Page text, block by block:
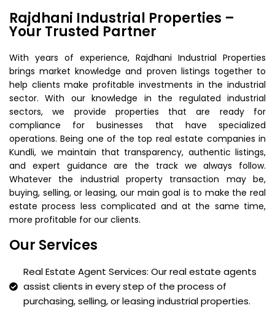
Rajdhani Industrial Properties –
Your Trusted Partner
With years of experience, Rajdhani Industrial Properties
brings market knowledge and proven listings together to
help clients make profitable investments in the industrial
sector. With our knowledge in the regulated industrial
sectors, we provide properties that are ready for
compliance for businesses that have specialized
operations. Being one of the top real estate companies in
Kundli, we maintain that transparency, authentic listings,
and expert guidance are the track we always follow.
Whatever the industrial property transaction may be,
buying, selling, or leasing, our main goal is to make the real
estate process less complicated and at the same time,
more profitable for our clients.
Our Services
Real Estate Agent Services: Our real estate agents
assist clients in every step of the process of
purchasing, selling, or leasing industrial properties.